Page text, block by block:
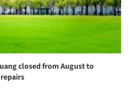
closed from August to